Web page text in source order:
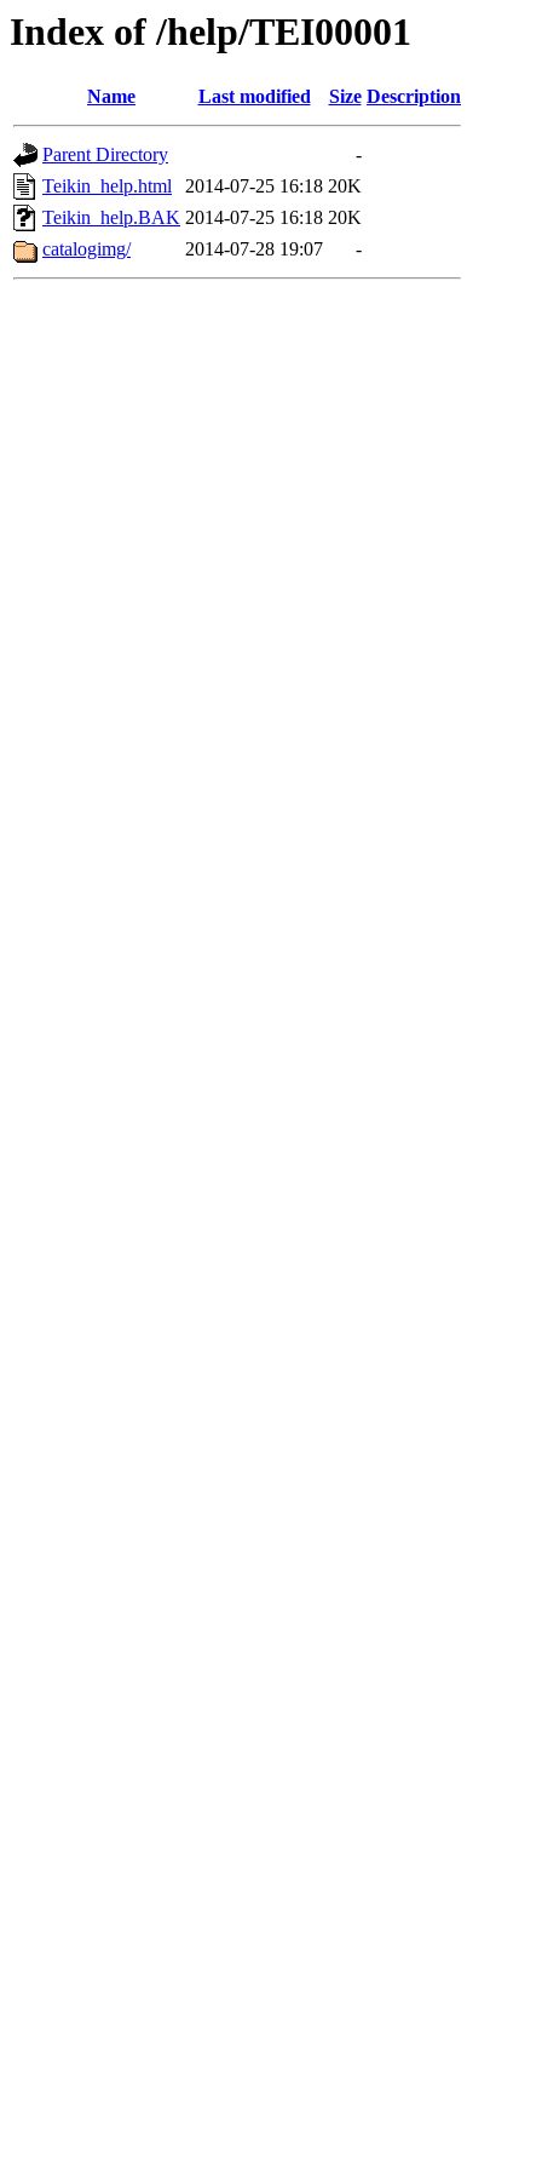
Index of /help/TEI00001
Name Last modified Size Description
Parent Directory
-
Teikin_help.html
2014-07-25 16:18 20K
Teikin_help.BAK 2014-07-25 16:18 20K
catalogimg/
2014-07-28 19:07 -